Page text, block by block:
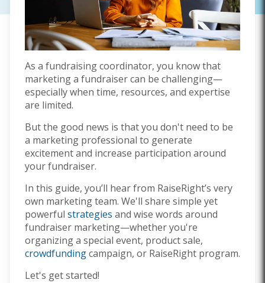
As a fundraising coordinator, you know that
marketing a fundraiser can be challenging—
especially when time, resources, and expertise
are limited.
But the good news is that you don't need to be
a marketing professional to generate
excitement and increase participation around
your fundraiser.
In this guide, you’ll hear from RaiseRight’s very
own marketing team. We'll share simple yet
powerful strategies and wise words around
fundraiser marketing—whether you're
organizing a special event, product sale,
crowdfundingcampaign, or RaiseRight program.
Let's get started!